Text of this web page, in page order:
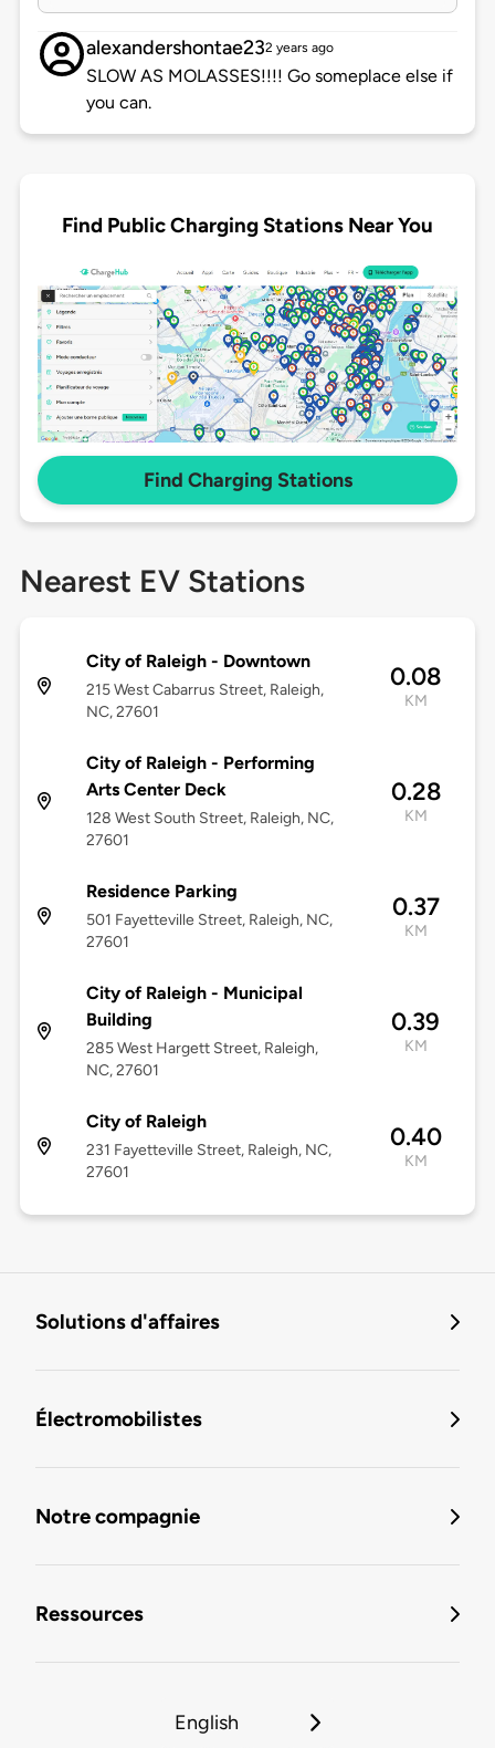
alexandershontae232 years ago
SLOW AS MOLASSES!!!! Go someplace else if
you can.
Find Public Charging Stations Near You
Find Charging Stations
Nearest EV Stations
City of Raleigh - Downtown
215 West Cabarrus Street, Raleigh,
NC, 27601
0.08
KM
City of Raleigh - Performing
Arts Center Deck
128 West South Street, Raleigh, NC,
27601
0.28
KM
Residence Parking
501 Fayetteville Street, Raleigh, NC,
27601
0.37
KM
City of Raleigh - Municipal
Building
285 West Hargett Street, Raleigh,
NC, 27601
0.39
KM
City of Raleigh
231 Fayetteville Street, Raleigh, NC,
27601
0.40
KM
Solutions d'affaires
Électromobilistes
Notre compagnie
Ressources
English